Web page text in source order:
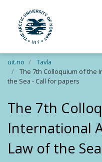
Skip to main content
UiT The Arctic
uit.no
Tavla
The 7th Colloquium of the
the Sea - Call for papers
The 7th
International
Law of the